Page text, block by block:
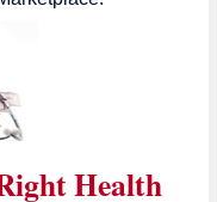
Health